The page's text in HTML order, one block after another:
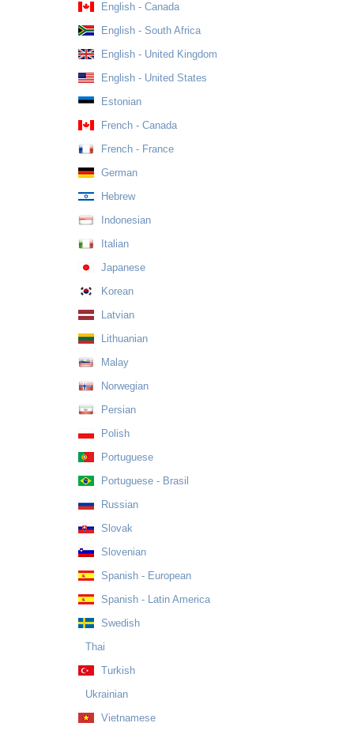
English - Canada
English - South Africa
English - United Kingdom
English - United States
Estonian
French - Canada
French - France
German
Hebrew
Indonesian
Italian
Japanese
Korean
Latvian
Lithuanian
Malay
Norwegian
Persian
Polish
Portuguese
Portuguese - Brasil
Russian
Slovak
Slovenian
Spanish - European
Spanish - Latin America
Swedish
Thai
Turkish
Ukrainian
Vietnamese